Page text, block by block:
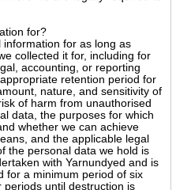
for?
for as long as
collected it for, including for
accounting, or reporting
retention period for
nature, and sensitivity of
of harm from unauthorised
data, the purposes for which
whether we can achieve
and the applicable legal
the personal data we hold is
with Yarnundyed and is
for a minimum period of six
until destruction is